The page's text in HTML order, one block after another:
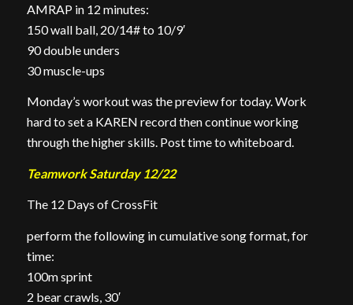
AMRAP in 12 minutes:
150 wall ball, 20/14# to 10/9′
90 double unders
30 muscle-ups
Monday’s workout was the preview for today. Work
hard to set a KAREN record then continue working
through the higher skills. Post time to whiteboard.
Teamwork Saturday 12/22
The 12 Days of CrossFit
perform the following in cumulative song format, for
time:
100m sprint
2 bear crawls, 30′